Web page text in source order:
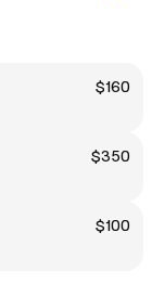
$160
$350
$100